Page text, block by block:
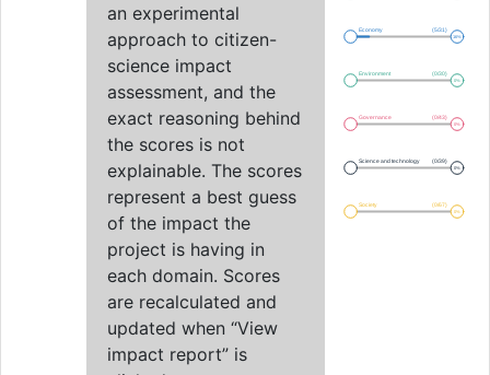
an experimental
approach to citizen-
science impact
assessment, and the
exact reasoning behind
the scores is not
explainable. The scores
represent a best guess
of the impact the
project is having in
each domain. Scores
are recalculated and
updated when “View
impact report” is
16%
Economy (5/31)
0%
Environment (0/30)
0%
Governance (0/43)
0%
Science and technology (0/39)
0%
Society (0/67)